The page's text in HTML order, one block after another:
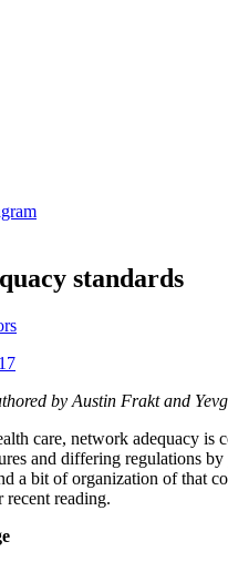
standards
by Austin Frakt and
care, network adequacy is
and differing regulations
a bit of organization of that
recent reading.